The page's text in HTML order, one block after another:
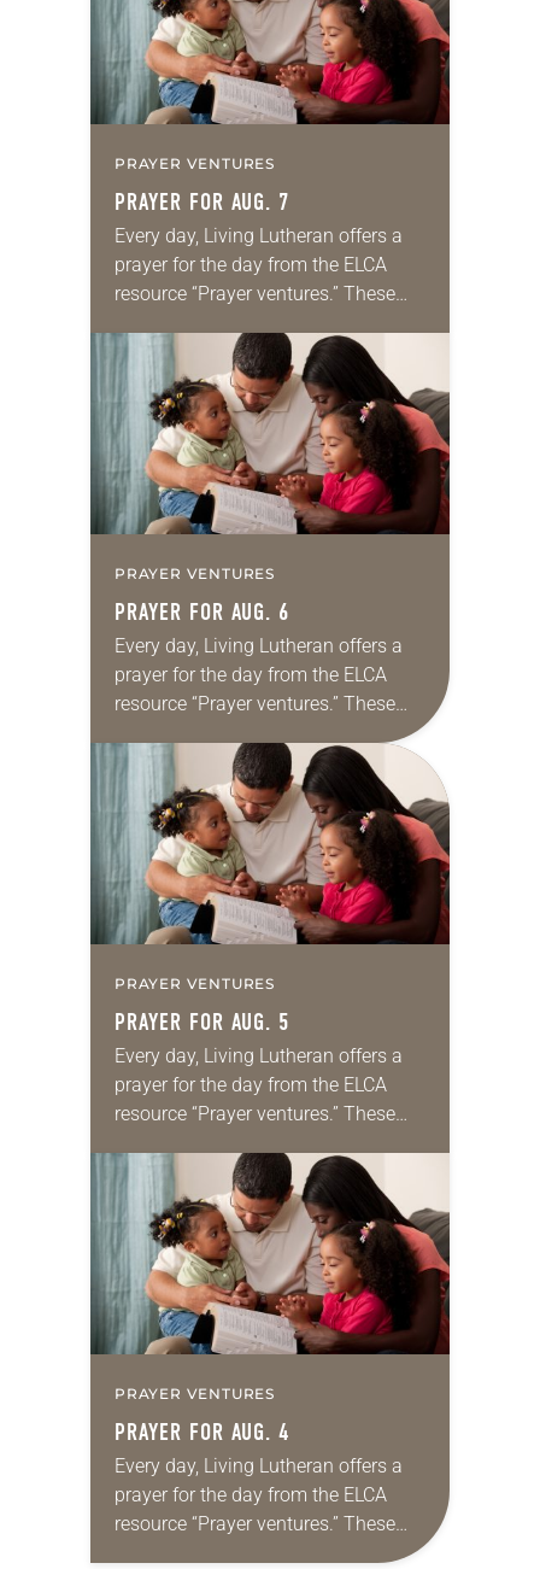
PRAYER VENTURES
PRAYER FOR AUG. 7
Every day, Living Lutheran offers a
prayer for the day from the ELCA
resource “Prayer ventures.” These
for your own prayer life as together
we…
PRAYER VENTURES
PRAYER FOR AUG. 6
Every day, Living Lutheran offers a
prayer for the day from the ELCA
resource “Prayer ventures.” These
daily petitions are offered as a guide
for your own prayer life as together
we…
PRAYER VENTURES
PRAYER FOR AUG. 5
Every day, Living Lutheran offers a
prayer for the day from the ELCA
resource “Prayer ventures.” These
for your own prayer life as together
we…
PRAYER VENTURES
PRAYER FOR AUG. 4
Every day, Living Lutheran offers a
prayer for the day from the ELCA
resource “Prayer ventures.” These
daily petitions are offered as a guide